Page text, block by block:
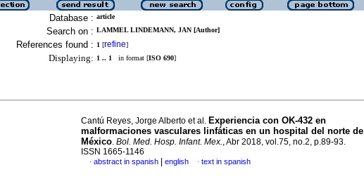
Database : article
Search on : LAMMEL LINDEMANN, JAN [Author]
References found : 1 [refine]
Displaying: 1 .. 1 in format [ISO 690]
Cantú Reyes, Jorge Alberto et al. Experiencia con OK-432 en
malformaciones vasculares linfáticas en un hospital del norte de
México. Bol. Med. Hosp. Infant. Mex., Abr 2018, vol.75, no.2, p.89-93.
ISSN 1665-1146
· abstract in spanish english · text in spanish